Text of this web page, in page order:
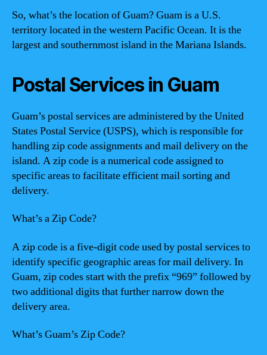
So, what’s the location of Guam? Guam is a U.S.
territory located in the western Pacific Ocean. It is the
largest and southernmost island in the Mariana Islands.
Postal Services in Guam
Guam’s postal services are administered by the United
States Postal Service (USPS), which is responsible for
handling zip code assignments and mail delivery on the
island. A zip code is a numerical code assigned to
specific areas to facilitate efficient mail sorting and
delivery.
What’s a Zip Code?
A zip code is a five-digit code used by postal services to
identify specific geographic areas for mail delivery. In
Guam, zip codes start with the prefix “969” followed by
two additional digits that further narrow down the
delivery area.
What’s Guam’s Zip Code?